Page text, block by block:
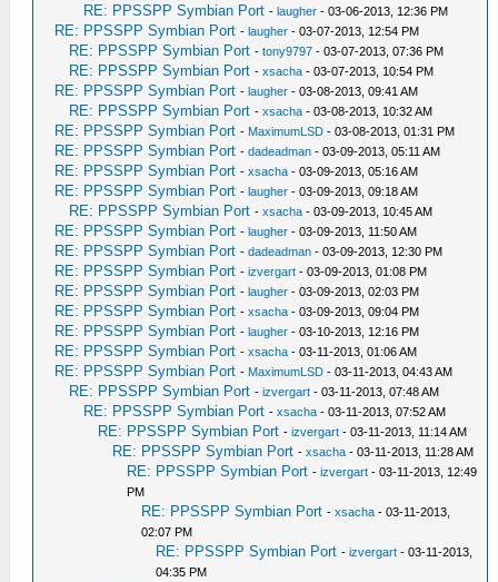
RE: PPSSPP Symbian Port -laugher - 03-06-2013, 12:36 PM
RE: PPSSPP Symbian Port -laugher - 03-07-2013, 12:54 PM
RE: PPSSPP Symbian Port -tony9797 - 03-07-2013, 07:36 PM
RE: PPSSPP Symbian Port -xsacha - 03-07-2013, 10:54 PM
RE: PPSSPP Symbian Port -laugher - 03-08-2013, 09:41 AM
RE: PPSSPP Symbian Port -xsacha - 03-08-2013, 10:32 AM
RE: PPSSPP Symbian Port - MaximumLSD - 03-08-2013, 01:31 PM
RE: PPSSPP Symbian Port -dadeadman - 03-09-2013, 05:11 AM
RE: PPSSPP Symbian Port -xsacha - 03-09-2013, 05:16 AM
RE: PPSSPP Symbian Port -laugher - 03-09-2013, 09:18 AM
RE: PPSSPP Symbian Port -xsacha - 03-09-2013, 10:45 AM
RE: PPSSPP Symbian Port -laugher - 03-09-2013, 11:50 AM
RE: PPSSPP Symbian Port -dadeadman - 03-09-2013, 12:30 PM
RE: PPSSPP Symbian Port -izvergart - 03-09-2013, 01:08 PM
RE: PPSSPP Symbian Port -laugher - 03-09-2013, 02:03 PM
RE: PPSSPP Symbian Port -xsacha - 03-09-2013, 09:04 PM
RE: PPSSPP Symbian Port -laugher - 03-10-2013, 12:16 PM
RE: PPSSPP Symbian Port -xsacha - 03-11-2013, 01:06 AM
RE: PPSSPP Symbian Port - MaximumLSD - 03-11-2013, 04:43 AM
RE: PPSSPP Symbian Port -izvergart - 03-11-2013, 07:48 AM
RE: PPSSPP Symbian Port -xsacha - 03-11-2013, 07:52 AM
RE: PPSSPP Symbian Port -izvergart - 03-11-2013, 11:14 AM
RE: PPSSPP Symbian Port -xsacha - 03-11-2013, 11:28 AM
RE: PPSSPP Symbian Port -izvergart - 03-11-2013, 12:49
PM
RE: PPSSPP Symbian Port -xsacha - 03-11-2013,
02:07 PM
RE: PPSSPP Symbian Port -izvergart - 03-11-2013,
04:35 PM